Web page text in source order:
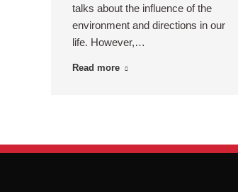
talks about the influence of the
environment and directions in our
life. However,…
Read more